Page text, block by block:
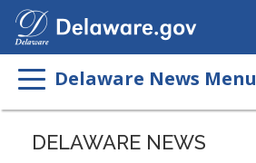
Delaware News Menu
DELAWARE NEWS